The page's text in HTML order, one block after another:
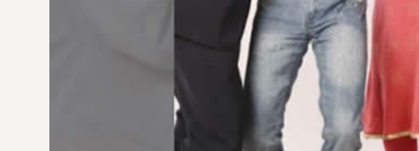
WOW! Dapibus velit vel suscipit
Morbi tincidunt, purus sapien